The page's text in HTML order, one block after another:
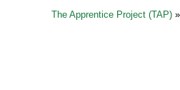
The Apprentice Project (TAP) »